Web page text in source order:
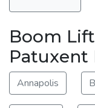
Boom
Patuxent
Annapolis